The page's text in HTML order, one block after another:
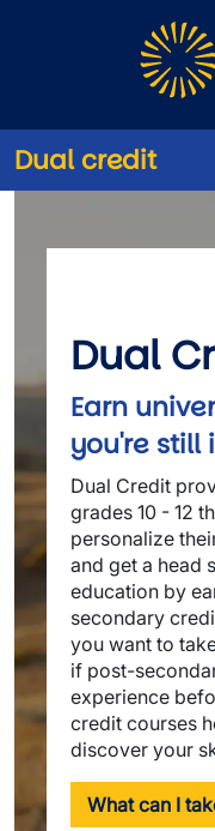
Dual credit
Dual
Earn
you're still
Dual Credit
grades 10 - 12
personalize
and get a head
education by
secondary
you want to
if post-
experience
credit courses
discover your
What can I